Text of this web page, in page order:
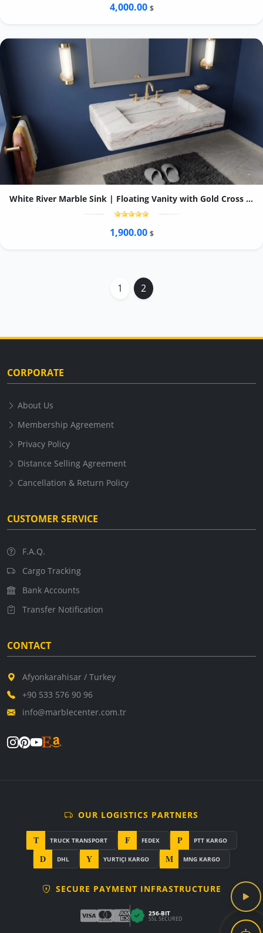
4,000.00 $
White River Marble Sink | Floating Vanity with Gold Cross Handle Faucet, Linear Drain
1,900.00 $
1 2
CORPORATE
About Us
Membership Agreement
Privacy Policy
Distance Selling Agreement
Cancellation & Return Policy
CUSTOMER SERVICE
F.A.Q.
Cargo Tracking
Bank Accounts
Transfer Notification
CONTACT
Afyonkarahisar / Turkey
+90 533 576 90 96
info@marblecenter.com.tr
OUR LOGISTICS PARTNERS
T TRUCK TRANSPORT F FEDEX P PTT KARGO
D DHL Y YURTIÇI KARGO M MNG KARGO
SECURE PAYMENT INFRASTRUCTURE
256-BIT
SSL SECURED